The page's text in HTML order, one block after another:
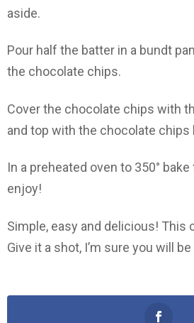
aside.
Pour half the batter in a bundt
the chocolate chips.
Cover the chocolate chips with
and top with the chocolate chips
In a preheated oven to 350°
enjoy!
Simple, easy and delicious! This
Give it a shot, I’m sure you will